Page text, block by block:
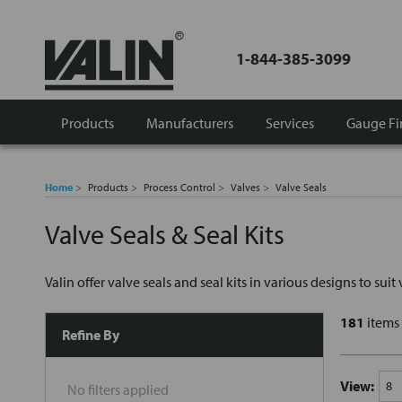
1-844-385-3099
Products Manufacturers Gauge
Services
Home Products Process Control Valves Valve Seals
Valve Seals & Seal Kits
Valin offer valve seals and seal kits in various designs to
Refine By
No filters applied
181 items
View: